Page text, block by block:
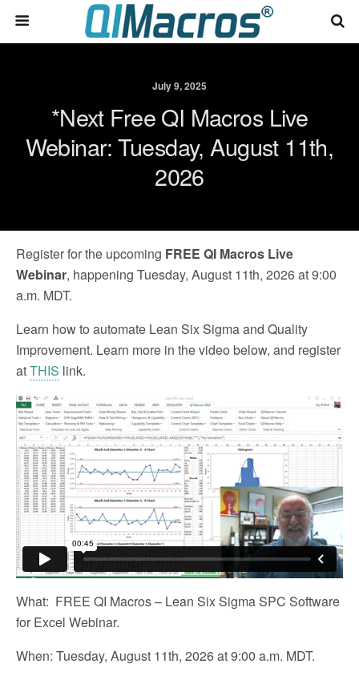
July 9, 2025
*Next Free QI Macros Live
Webinar: Tuesday, August 11th,
2026
Register for the upcoming FREE QI Macros Live
Webinar, happening Tuesday, August 11th, 2026 at 9:00
a.m. MDT.
Learn how to automate Lean Six Sigma and Quality
Improvement. Learn more in the video below, and register
atTHIS link.
What: FREE QI Macros – Lean Six Sigma SPC Software
for Excel Webinar.
When: Tuesday, August 11th, 2026 at 9:00 a.m. MDT.